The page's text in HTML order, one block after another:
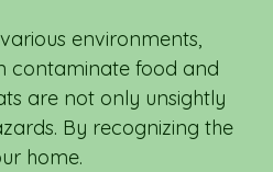
environments,
contaminate food and
are not only unsightly
By recognizing the
home.